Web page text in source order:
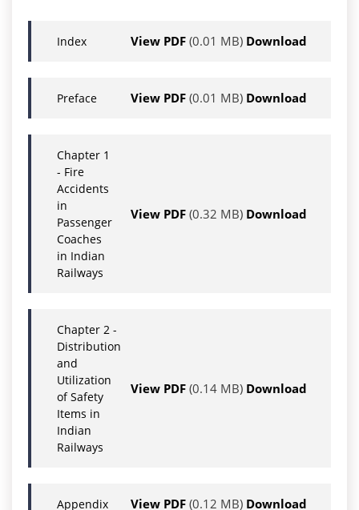
Index View PDF (0.01 MB) Download
Preface View PDF (0.01 MB) Download
Chapter 1
- Fire
Accidents
in
Passenger
Coaches
in Indian
Railways
View PDF (0.32 MB) Download
Chapter 2 -
Distribution
and
Utilization
of Safety
Items in
Indian
Railways
View PDF (0.14 MB) Download
Appendix View PDF (0.12 MB) Download